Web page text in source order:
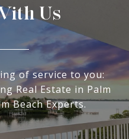
Us
of service to you:
Real Estate in Palm
Beach Experts.